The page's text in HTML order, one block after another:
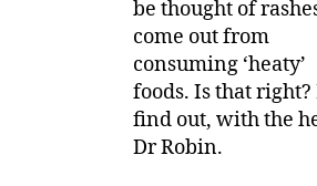
be thought of
come out from
consuming ‘heaty’
foods. Is that right?
find out, with the
Dr Robin.